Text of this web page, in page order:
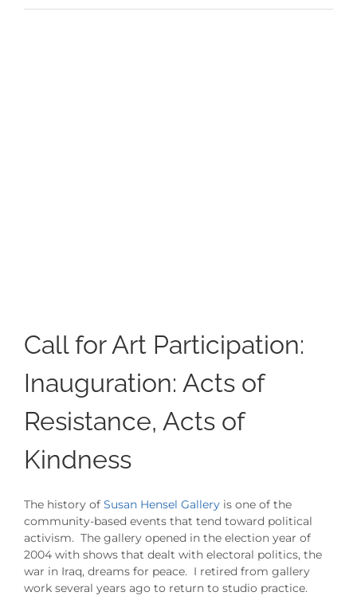
Call for Art Participation:
Inauguration: Acts of
Resistance, Acts of
Kindness
The history of Susan Hensel Galleryis one of the
community-based events that tend toward political
activism. The gallery opened in the election year of
2004 with shows that dealt with electoral politics, the
war in Iraq, dreams for peace. I retired from gallery
work several years ago to return to studio practice.